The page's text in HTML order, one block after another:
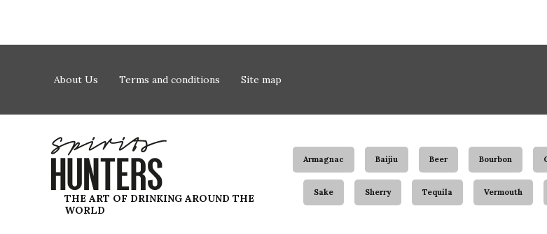
About Us Terms and conditions Site map
Spirits Hunters
THE ART OF DRINKING AROUND THE
WORLD
Armagnac Baijiu Beer Bourbon
Sake Sherry Tequila Vermouth